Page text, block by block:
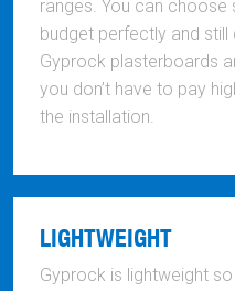
ranges. You can
budget perfectly and
Gyprock plasterboards
you don’t have to pay
the installation.
LIGHTWEIGHT
Gyprock is lightweight so